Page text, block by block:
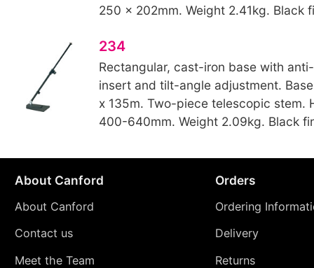
250 x 202mm. Weight 2.41kg. Black
234
Rectangular, cast-iron base with
insert and tilt-angle adjustment.
x 135m. Two-piece telescopic stem.
400-640mm. Weight 2.09kg. Black
About Canford
About Canford
Contact us
Meet the Team
Orders
Ordering
Delivery
Returns